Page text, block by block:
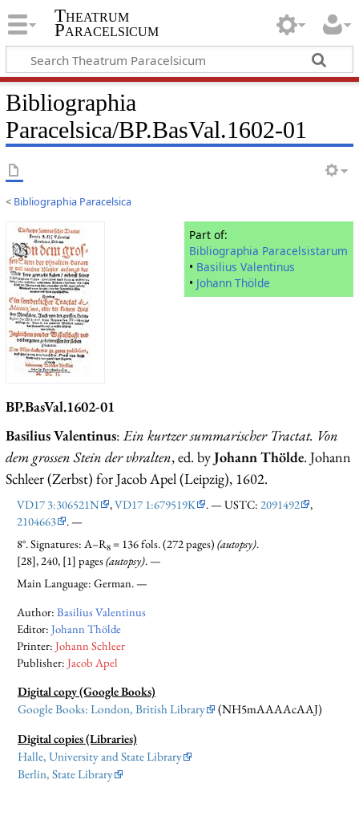
Theatrum
Paracelsicum
Bibliographia
Paracelsica/BP.BasVal.1602-01
< Bibliographia Paracelsica
Part of:
Bibliographia Paracelsistarum
• Basilius Valentinus
• Johann Thölde
BP.BasVal.1602-01
Basilius Valentinus:Ein kurtzer summarischer Tractat. Von
dem grossen Stein der vhralten, ed. byJohann Thölde. Johann
Schleer (Zerbst) for Jacob Apel (Leipzig), 1602.
VD17 3:306521N ,VD17 1:679519K . — USTC: 2091492
,
2104663
. —
8°. Signatures: A–R8 = 136 fols. (272 pages)(autopsy).
[28], 240, [1] pages(autopsy). —
Main Language: German. —
Author:Basilius Valentinus
Editor:Johann Thölde
Printer:Johann Schleer
Publisher:Jacob Apel
Digital copy (Google Books)
Google Books: London, British Library
(NH5mAAAAcAAJ)
Digital copies (Libraries)
Halle, University and State Library
Berlin, State Library